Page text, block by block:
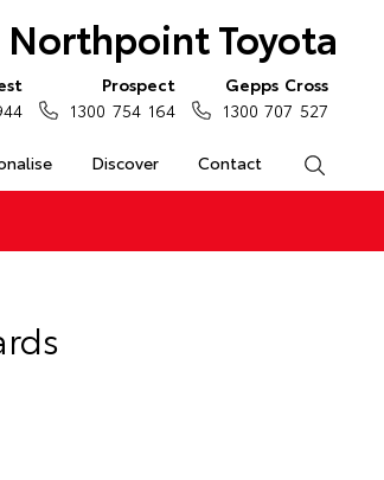
Northpoint Toyota
Discover Contact
Prospect
1300 754 164
Gepps Cross
1300 707 527